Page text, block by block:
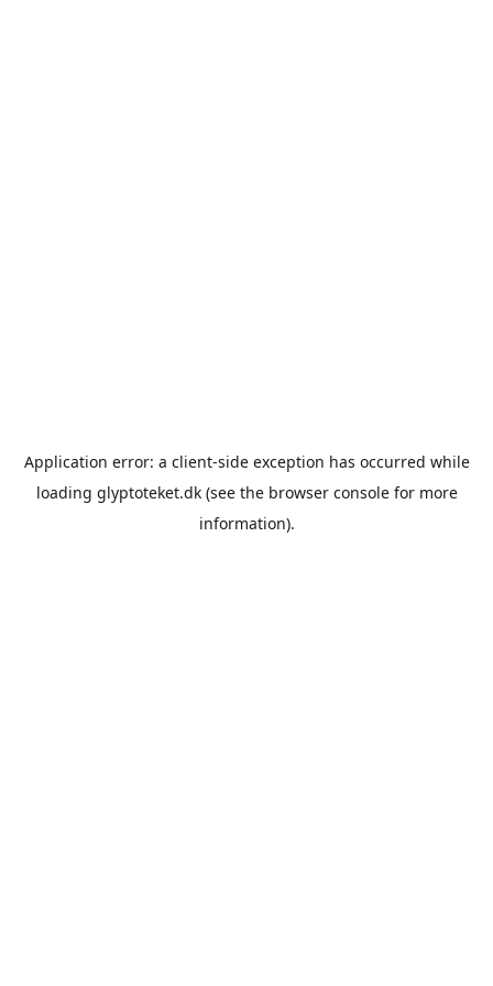
Application error: a client-side exception has occurred while
loading glyptoteket.dk(see the browser consolefor more
information).